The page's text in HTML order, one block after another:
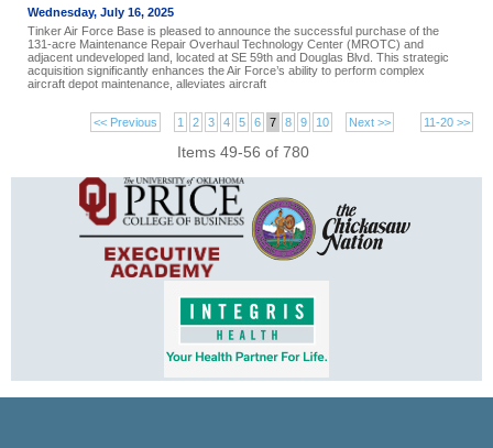
Wednesday, July 16, 2025
Tinker Air Force Base is pleased to announce the successful purchase of the
131-acre Maintenance Repair Overhaul Technology Center (MROTC) and
adjacent undeveloped land, located at SE 59th and Douglas Blvd. This strategic
acquisition significantly enhances the Air Force’s ability to perform complex
aircraft depot maintenance, alleviates aircraft
11-20 >>
<< Previous 1 2 3 4 5 6 7 8 9 10 Next >>
Items 49-56 of 780